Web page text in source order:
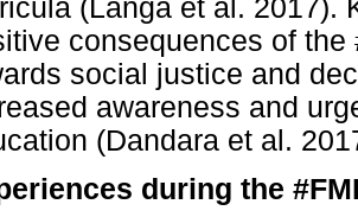
(Langa et al. 2017).
consequences of
social justice and
awareness and
(Dandara et al.
during the